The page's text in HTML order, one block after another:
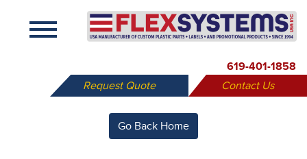
619-401-1858
Request Quote
Contact Us
Go Back Home
X